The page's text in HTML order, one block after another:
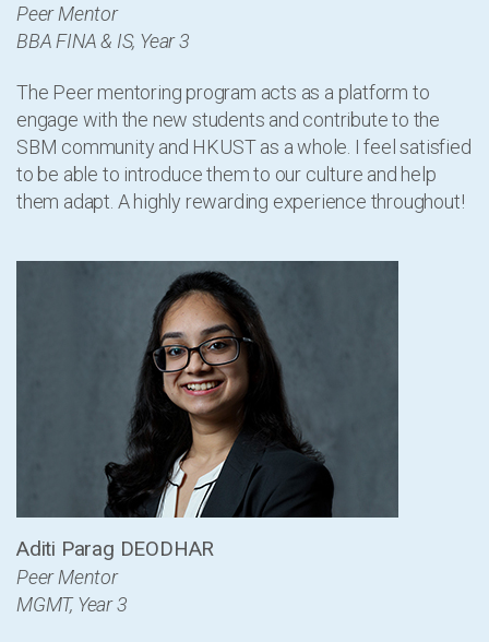
Peer Mentor
BBA FINA & IS, Year 3
The Peer mentoring program acts as a platform to
engage with the new students and contribute to the
SBM community and HKUST as a whole. I feel satisfied
to be able to introduce them to our culture and help
them adapt. A highly rewarding experience throughout!
Aditi Parag DEODHAR
Peer Mentor
MGMT, Year 3